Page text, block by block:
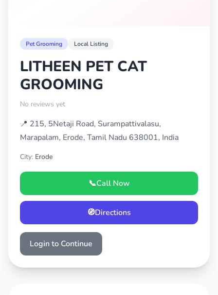
Pet Grooming Local Listing
LITHEEN PET CAT
GROOMING
No reviews yet
📍 215, 5Netaji Road, Surampattivalasu,
Marapalam, Erode, Tamil Nadu 638001, India
City: Erode
📞Call Now
🧭Directions
Login to Continue